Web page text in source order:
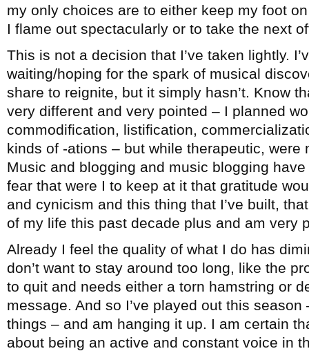
my only choices are to either keep my foot
I flame out spectacularly or to take the next
This is not a decision that I’ve taken lightly.
waiting/hoping for the spark of musical
share to reignite, but it simply hasn’t. Know
very different and very pointed – I planned
commodification, listification,
kinds of -ations – but while therapeutic, were
Music and blogging and music blogging
fear that were I to keep at it that gratitude
and cynicism and this thing that I’ve built,
of my life this past decade plus and am very
Already I feel the quality of what I do has
don’t want to stay around too long, like the
to quit and needs either a torn hamstring or
message. And so I’ve played out this season
things – and am hanging it up. I am certain
about being an active and constant voice in